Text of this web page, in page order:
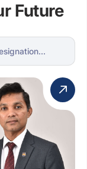
Future